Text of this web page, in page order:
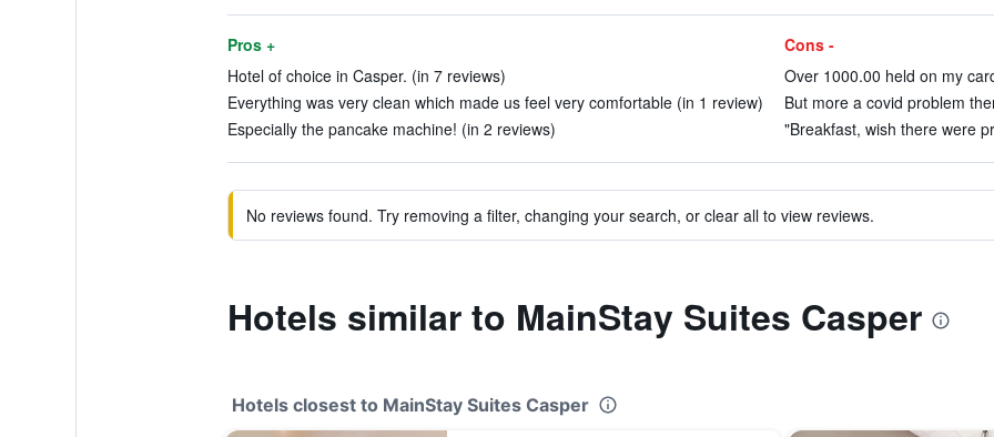
Pros +
Hotel of choice in Casper. (in 7 reviews)
Everything was very clean which made us feel very comfortable (in 1 review)
Especially the pancake machine! (in 2 reviews)
Cons -
Over 1000.00 held on my
But more a covid problem
"Breakfast, wish there were
No reviews found. Try removing a filter, changing your search, or clear all to view reviews.
Hotels similar to MainStay Suites Casper
Hotels closest to MainStay Suites Casper